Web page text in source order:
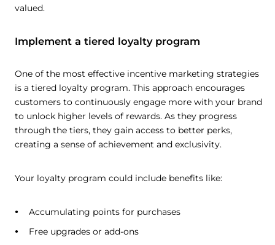
valued.
Implement a tiered loyalty program
One of the most effective incentive marketing strategies
is a tiered loyalty program. This approach encourages
customers to continuously engage more with your brand
to unlock higher levels of rewards. As they progress
through the tiers, they gain access to better perks,
creating a sense of achievement and exclusivity.
Your loyalty program could include benefits like:
Accumulating points for purchases
Free upgrades or add-ons